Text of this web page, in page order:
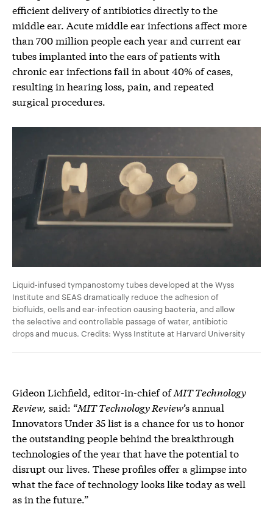
efficient delivery of antibiotics directly to the
middle ear. Acute middle ear infections affect more
than 700 million people each year and current ear
tubes implanted into the ears of patients with
chronic ear infections fail in about 40% of cases,
resulting in hearing loss, pain, and repeated
surgical procedures.
Liquid-infused tympanostomy tubes developed at the Wyss
Institute and SEAS dramatically reduce the adhesion of
biofluids, cells and ear-infection causing bacteria, and allow
the selective and controllable passage of water, antibiotic
drops and mucus. Credits: Wyss Institute at Harvard University
Gideon Lichfield, editor-in-chief ofMIT Technology
Review, said: “MIT Technology Review’s annual
Innovators Under 35 list is a chance for us to honor
the outstanding people behind the breakthrough
technologies of the year that have the potential to
disrupt our lives. These profiles offer a glimpse into
what the face of technology looks like today as well
as in the future.”